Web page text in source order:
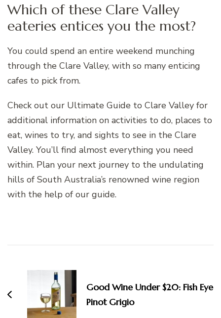
Which of these Clare Valley
eateries entices you the most?
You could spend an entire weekend munching
through the Clare Valley, with so many enticing
cafes to pick from.
Check out our Ultimate Guide to Clare Valley for
additional information on activities to do, places to
eat, wines to try, and sights to see in the Clare
Valley. You’ll find almost everything you need
within. Plan your next journey to the undulating
hills of South Australia’s renowned wine region
with the help of our guide.
Navigation
Good Wine Under $20: Fish Eye
Pinot Grigio